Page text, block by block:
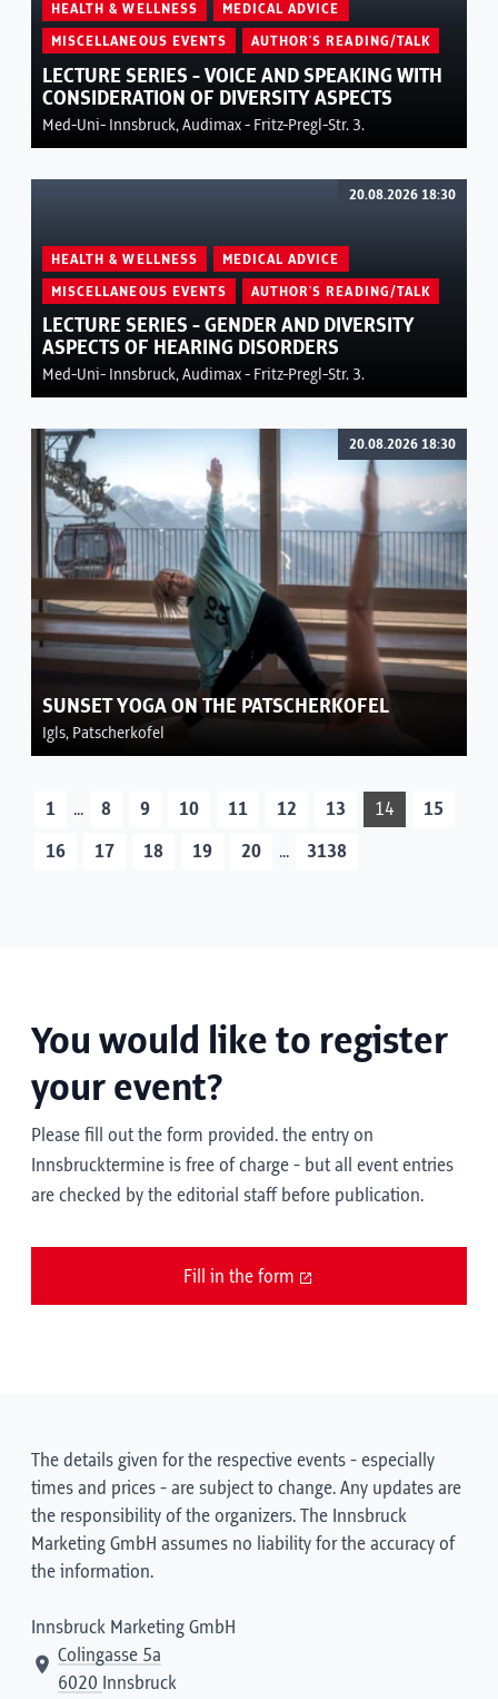
HEALTH & WELLNESS MEDICAL ADVICE
MISCELLANEOUS EVENTS AUTHOR'S READING/TALK
LECTURE SERIES - VOICE AND SPEAKING WITH
CONSIDERATION OF DIVERSITY ASPECTS
Med-Uni- Innsbruck, Audimax - Fritz-Pregl-Str. 3.
HEALTH & WELLNESS MEDICAL ADVICE
MISCELLANEOUS EVENTS AUTHOR'S READING/TALK
LECTURE SERIES - GENDER AND DIVERSITY
ASPECTS OF HEARING DISORDERS
Med-Uni- Innsbruck, Audimax - Fritz-Pregl-Str. 3.
20.08.2026 18:30
SUNSET YOGA ON THE PATSCHERKOFEL
Igls, Patscherkofel
20.08.2026 18:30
1 ... 8 9 10 11 12 13 14 15
16 17 18 19 20 ... 3138
You would like to register
your event?
Please fill out the form provided. the entry on
Innsbrucktermine is free of charge - but all event entries
are checked by the editorial staff before publication.
Fill in the form
The details given for the respective events - especially
times and prices - are subject to change. Any updates are
the responsibility of the organizers. The Innsbruck
Marketing GmbH assumes no liability for the accuracy of
the information.
Innsbruck Marketing GmbH
Colingasse 5a
6020 Innsbruck